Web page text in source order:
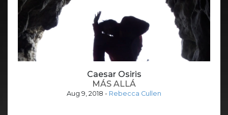
Caesar Osiris
MÁS ALLÁ
Aug 9, 2018 - Rebecca Cullen